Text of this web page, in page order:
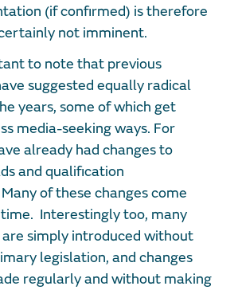
(if confirmed) is therefore
not imminent.
to note that previous
suggested equally radical
years, some of which get
media-seeking ways. For
already had changes to
and qualification
of these changes come
Interestingly too, many
are simply introduced without
legislation, and changes
regularly and without making